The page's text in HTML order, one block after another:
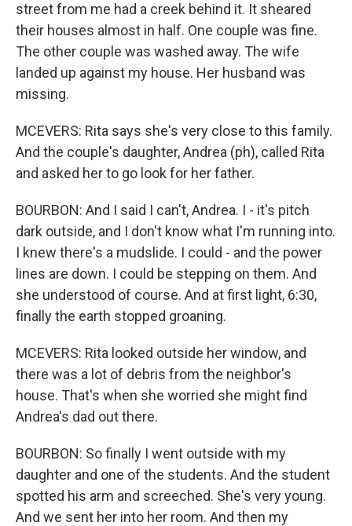
street from me had a creek behind it. It sheared
their houses almost in half. One couple was fine.
The other couple was washed away. The wife
landed up against my house. Her husband was
missing.
MCEVERS: Rita says she's very close to this family.
And the couple's daughter, Andrea (ph), called Rita
and asked her to go look for her father.
BOURBON: And I said I can't, Andrea. I - it's pitch
dark outside, and I don't know what I'm running into.
I knew there's a mudslide. I could - and the power
lines are down. I could be stepping on them. And
she understood of course. And at first light, 6:30,
finally the earth stopped groaning.
MCEVERS: Rita looked outside her window, and
there was a lot of debris from the neighbor's
house. That's when she worried she might find
Andrea's dad out there.
BOURBON: So finally I went outside with my
daughter and one of the students. And the student
spotted his arm and screeched. She's very young.
And we sent her into her room. And then my